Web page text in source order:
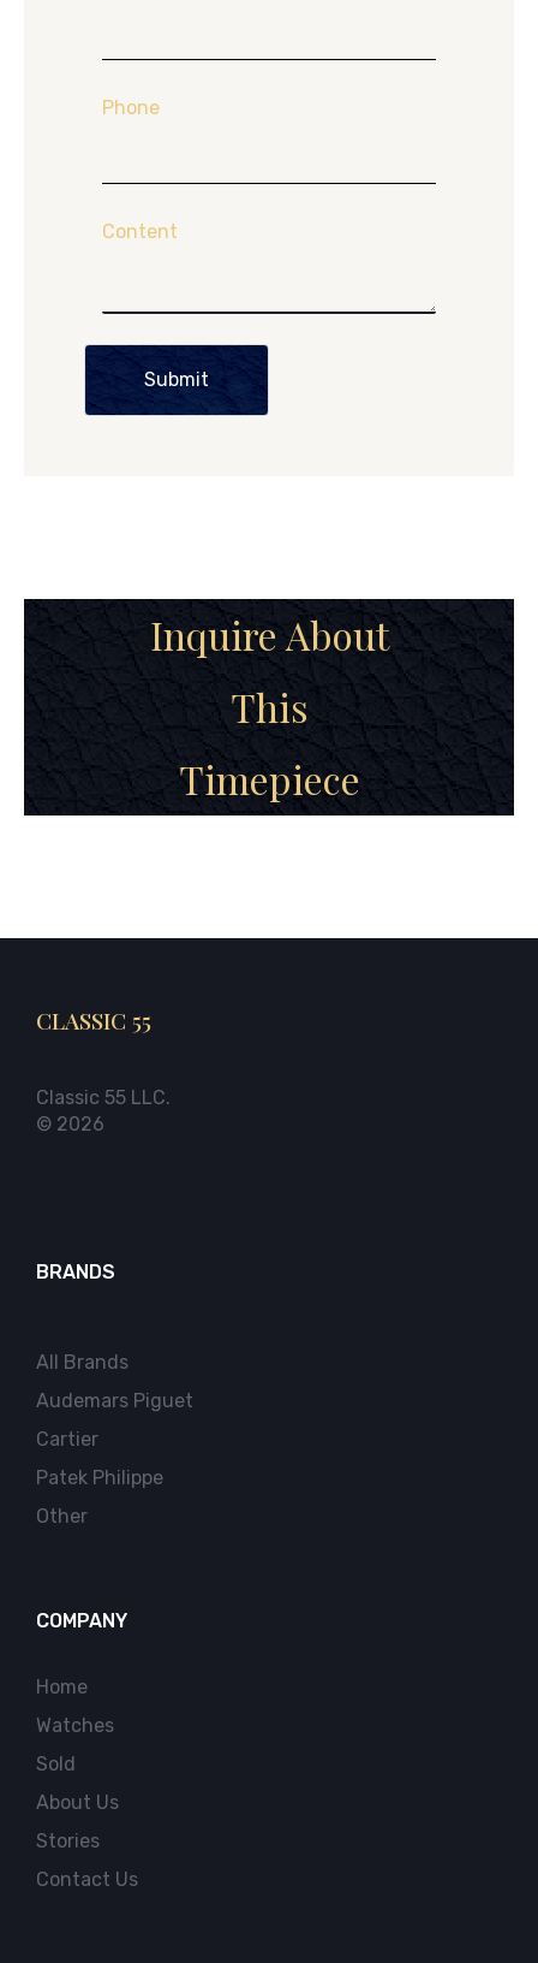
Phone
Content
Submit
Inquire About
This
Timepiece
CLASSIC 55
Classic 55 LLC.
© 2026
BRANDS
All Brands
Audemars Piguet
Cartier
Patek Philippe
Other
COMPANY
Home
Watches
Sold
About Us
Stories
Contact Us